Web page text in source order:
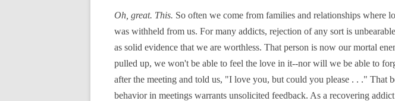
Oh, great. This. So often we come from families and relationships where
was withheld from us. For many addicts, rejection of any sort is
as solid evidence that we are worthless. That person is now our mortal
pulled up, we won't be able to feel the love in it--nor will we be able to
after the meeting and told us, "I love you, but could you please . . ." That
behavior in meetings warrants unsolicited feedback. As a recovering